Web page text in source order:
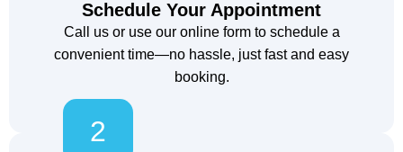
Schedule Your Appointment
Call us or use our online form to schedule a
convenient time—no hassle, just fast and easy
booking.
2